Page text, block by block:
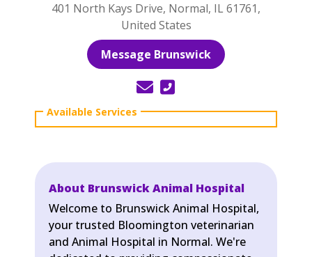
401 North Kays Drive, Normal, IL 61761,
United States
Message Brunswick
About Brunswick Animal Hospital
Welcome to Brunswick Animal Hospital,
your trusted Bloomington veterinarian
and Animal Hospital in Normal. We're